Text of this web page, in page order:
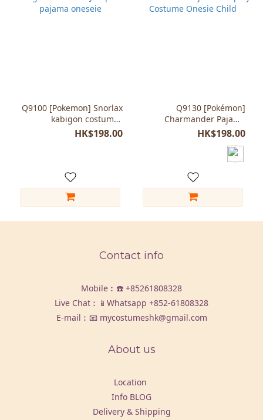
Q9100 [Pokemon] Snorlax
kabigon costumes
Jumpsuit pajama oneseie
HK$198.00
Q9130 [Pokémon]
Charmander Pajama
Cosplay Costume Onesie
HK$198.00
Contact info
Mobile︰☎️ +85261808328
Live Chat︰📱Whatsapp +852-61808328
E-mail︰📧 mycostumeshk@gmail.com
About us
Location
Info BLOG
Delivery & Shipping